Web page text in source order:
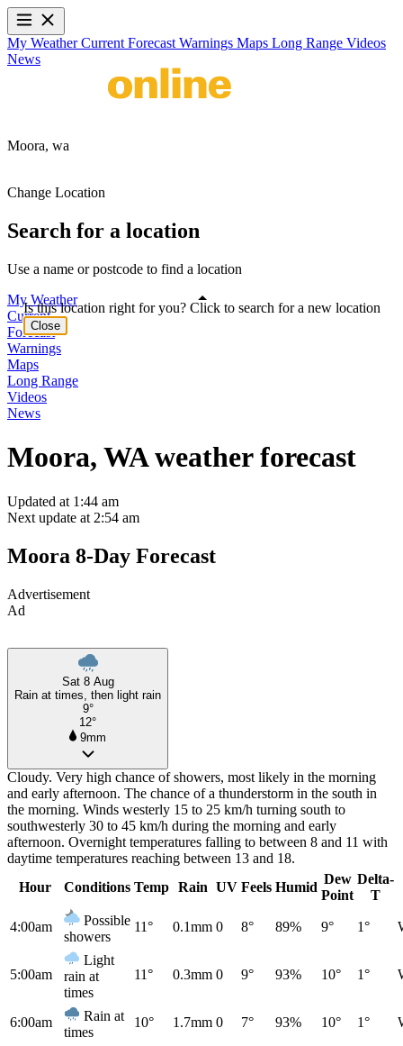
My WeatherCurrent Forecast Warnings Maps Long Range Videos
News
Moora, wa
Change Location
Search for a location
Use a name or postcode to find a location
My Weather
Current
Forecast
Warnings
Maps
Long Range
Videos
News
Moora, WA weather forecast
Updated at 1:44 am
Next update at 2:54 am
Moora 8-Day Forecast
Advertisement
Ad
Sat 8 Aug
Rain at times, then light rain
9°
12°
9mm
Cloudy. Very high chance of showers, most likely in the morning
and early afternoon. The chance of a thunderstorm in the south in
the morning. Winds westerly 15 to 25 km/h turning south to
southwesterly 30 to 45 km/h during the morning and early
afternoon. Overnight temperatures falling to between 8 and 11 with
daytime temperatures reaching between 13 and 18.
Hour
Conditions Temp Rain UV Feels Humid
Dew
Point
Delta-
T
4:00am
Possible
showers
11° 0.1mm 0 8° 89% 9° 1°
5:00am
Light
rain at
times
11° 0.3mm 0 9° 93% 10° 1°
6:00am
Rain at
times
10° 1.7mm 0 7° 93% 10° 1°
Is this location right for you? Click to search for a new location
Close